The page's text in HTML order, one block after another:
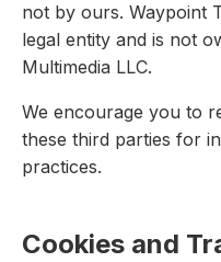
not by ours. Waypoint
legal entity and is not
Multimedia LLC.
We encourage you to
these third parties for
practices.
Cookies and